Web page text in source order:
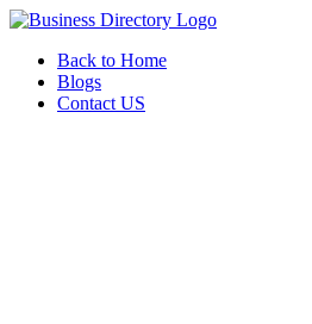
Back to Home
Blogs
Contact US